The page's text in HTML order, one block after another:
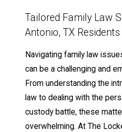
Tailored Family Law
Antonio, TX Residents
Navigating family law
can be a challenging and
From understanding the
law to dealing with the
custody battle, these
overwhelming. At The